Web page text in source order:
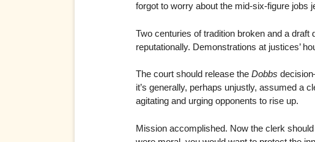
forgot to worry about the mid-six-figure jobs
Two centuries of tradition broken and a
reputationally. Demonstrations at justices’
The court should release the Dobbs
it’s generally, perhaps unjustly, assumed a
agitating and urging opponents to rise up.
Mission accomplished. Now the clerk